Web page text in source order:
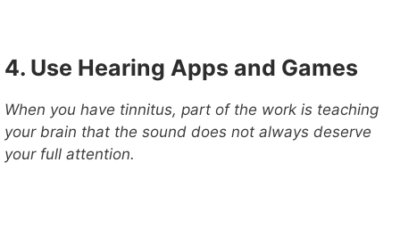
4. Use Hearing Apps and Games
When you have tinnitus, part of the work is teaching
your brain that the sound does not always deserve
your full attention.